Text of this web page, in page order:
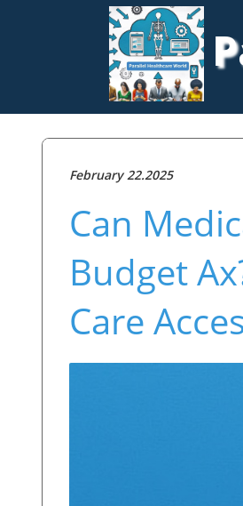
February 22.2025
Can
Budget
Care